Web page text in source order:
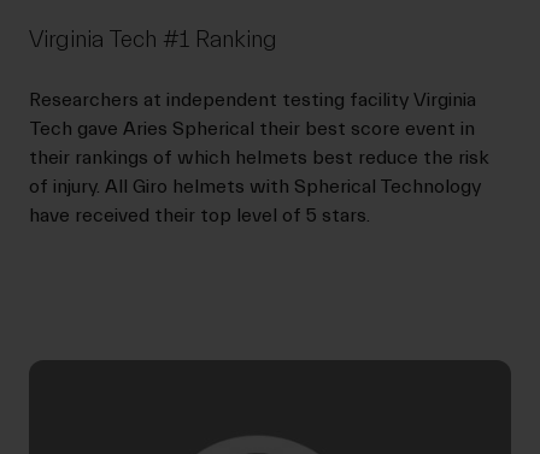
Virginia Tech #1 Ranking
Researchers at independent testing facility Virginia
Tech gave Aries Spherical their best score event in
their rankings of which helmets best reduce the risk
of injury. All Giro helmets with Spherical Technology
have received their top level of 5 stars.